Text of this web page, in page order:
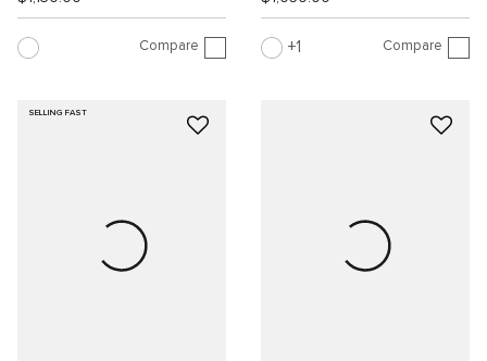
Compare 1 Compare
SELLING FAST